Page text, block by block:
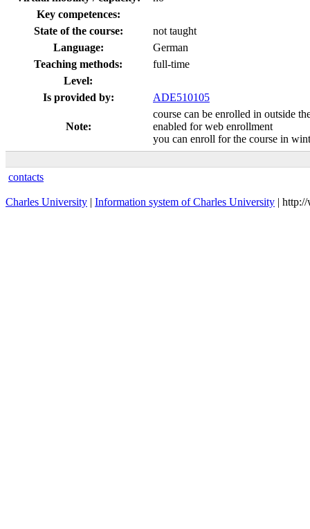
Key competences:
State of the course:
not taught
Language:
German
Teaching methods:
full-time
Level:
Is provided by:
ADE510105
Note:
course can be enrolled in outside
enabled for web enrollment
you can enroll for the course in
contacts
Charles University | Information system of Charles University |